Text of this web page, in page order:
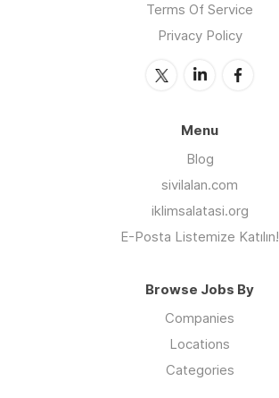
Terms Of Service
Privacy Policy
Menu
Blog
sivilalan.com
iklimsalatasi.org
E-Posta Listemize Katılın!
Browse Jobs By
Companies
Locations
Categories